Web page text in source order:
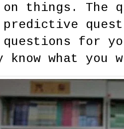
on things. The
predictive
questions for
know what you